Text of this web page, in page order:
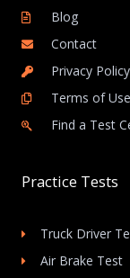
Blog
Contact
Privacy Policy
Terms of Use
Find a Test
Practice Tests
Truck Driver
Air Brake Test